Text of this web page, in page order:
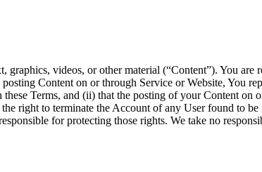
videos, or other material (“Content”). You are
Content on or through Service or Website, You
Terms, and (ii) that the posting of your Content on
right to terminate the Account of any User found to
for protecting those rights. We take no